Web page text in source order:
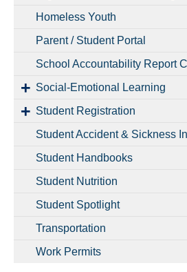
Homeless Youth
Parent / Student Portal
Social-Emotional Learning
Student Registration
Student Handbooks
Student Nutrition
Student Spotlight
Transportation
Work Permits